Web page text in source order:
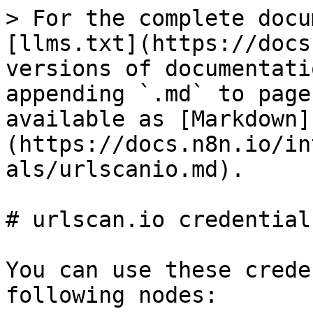
> For the complete
[llms.txt](https://
versions of
appending `.md` to
available as [Markdown]
(https://docs.n8n.io/
als/urlscanio.md).
# urlscan.io
You can use these
following nodes: